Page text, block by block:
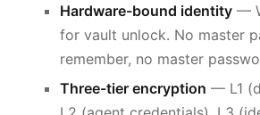
Hardware-bound identity —
for vault unlock. No master
remember, no master
Three-tier encryption — L1